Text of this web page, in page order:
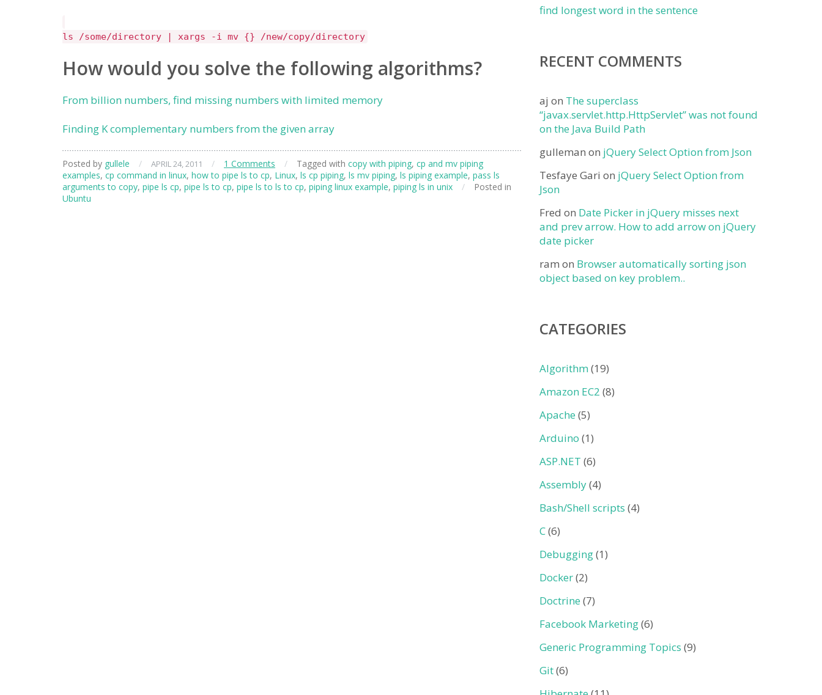
ls /some/directory | xargs -i mv {} /new/copy/directory
How would you solve the following algorithms?
From billion numbers, find missing numbers with limited memory
Finding K complementary numbers from the given array
Posted by gullele / APRIL 24, 2011 / 1 Comments / Tagged with copy with piping, cp and mv piping
examples, cp command in linux, how to pipe ls to cp, Linux, ls cp piping, ls mv piping, ls piping example, pass ls
arguments to copy, pipe ls cp, pipe ls to cp, pipe ls to ls to cp, piping linux example, piping ls in unix /
Posted in
Ubuntu
find longest word in the sentence
RECENT COMMENTS
aj on The superclass
“javax.servlet.http.HttpServlet” was not found
on the Java Build Path
gulleman on jQuery Select Option from Json
Tesfaye Gari on jQuery Select Option from
Json
Fred on Date Picker in jQuery misses next
and prev arrow. How to add arrow on jQuery
date picker
ram on Browser automatically sorting json
object based on key problem..
CATEGORIES
Algorithm(19)
Amazon EC2 (8)
Apache (5)
Arduino (1)
ASP.NET (6)
Assembly(4)
Bash/Shell scripts (4)
C(6)
Debugging(1)
Docker(2)
Doctrine (7)
Facebook Marketing(6)
Generic Programming Topics (9)
Git(6)